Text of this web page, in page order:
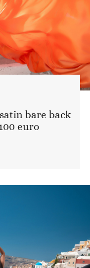
bare back
euro